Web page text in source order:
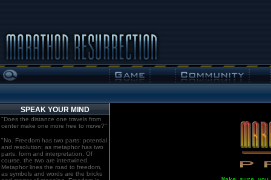
SPEAK YOUR MIND
"Does the distance one travels from
center make one more free to move?"
"No. Freedom has two parts: potential
and resolution; as metaphor has two
parts: form and interpretation. Of
course, the two are intertwined.
Metaphor lines the road to freedom,
as symbols and words are the bricks